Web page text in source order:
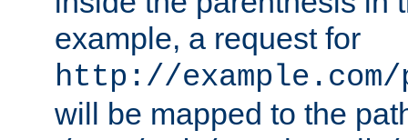
example, a request for
http://
will be mapped to the